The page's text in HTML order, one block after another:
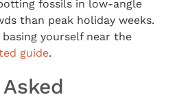
fossils in low-angle
than peak holiday weeks.
yourself near the
guide.